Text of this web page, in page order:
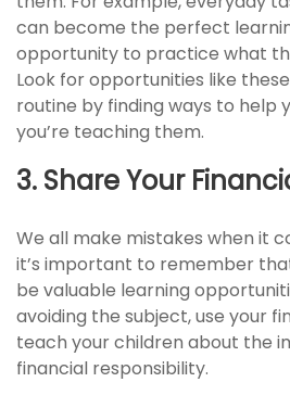
can become the perfect
opportunity to practice what
Look for opportunities like
routine by finding ways to help
you’re teaching them.
3. Share Your
We all make mistakes when it
it’s important to remember
be valuable learning
avoiding the subject, use your
teach your children about the
financial responsibility.